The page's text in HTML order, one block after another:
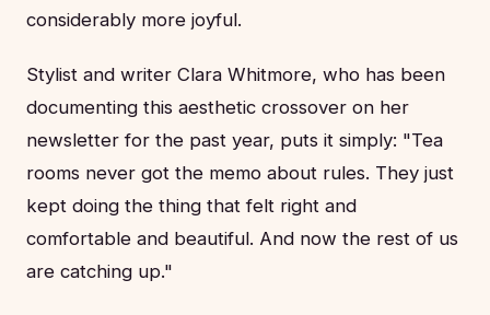
considerably more joyful.
Stylist and writer Clara Whitmore, who has been
documenting this aesthetic crossover on her
newsletter for the past year, puts it simply: "Tea
rooms never got the memo about rules. They just
kept doing the thing that felt right and
comfortable and beautiful. And now the rest of us
are catching up."